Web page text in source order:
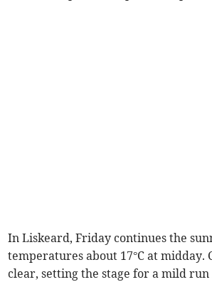
In Liskeard, Friday continues the
temperatures about 17°C at midday.
clear, setting the stage for a mild